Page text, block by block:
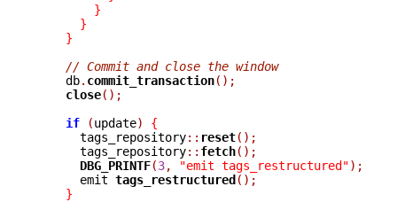
}
}
}
// Commit and close the window
    db
. commit_transaction();
close();
if
(update)
{
      tags_repository
:: reset();
      tags_repository
:: fetch();
DBG_PRINTF(3, "emit tags_restructured");
      emit
tags_restructured();
}